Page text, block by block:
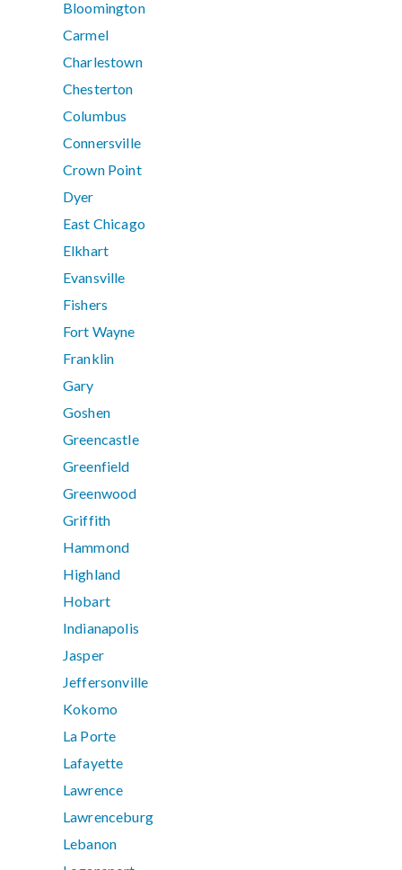
Bloomington
Carmel
Charlestown
Chesterton
Columbus
Connersville
Crown Point
Dyer
East Chicago
Elkhart
Evansville
Fishers
Fort Wayne
Franklin
Gary
Goshen
Greencastle
Greenfield
Greenwood
Griffith
Hammond
Highland
Hobart
Indianapolis
Jasper
Jeffersonville
Kokomo
La Porte
Lafayette
Lawrence
Lawrenceburg
Lebanon